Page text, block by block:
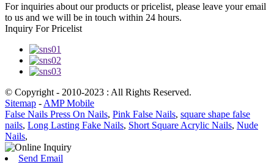
For inquiries about our products or pricelist, please leave your email
to us and we will be in touch within 24 hours.
Inquiry For Pricelist
© Copyright - 2010-2023 : All Rights Reserved.
Sitemap - AMP Mobile
False Nails Press On Nails, Pink False Nails, square shape false
nails, Long Lasting Fake Nails, Short Square Acrylic Nails, Nude
Nails,
Send Email